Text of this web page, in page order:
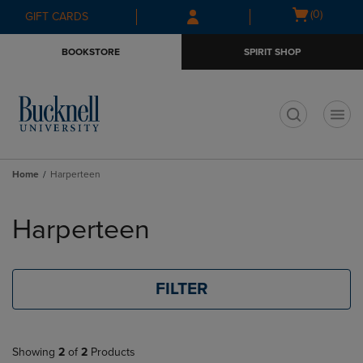
Skip
to
Skip
to
menu
GIFT CARDS
Open
(0)
BOOKSTORE SPIRIT SHOP
Home Harperteen
products
Harperteen
FILTER
Showing 2 of 2 Products